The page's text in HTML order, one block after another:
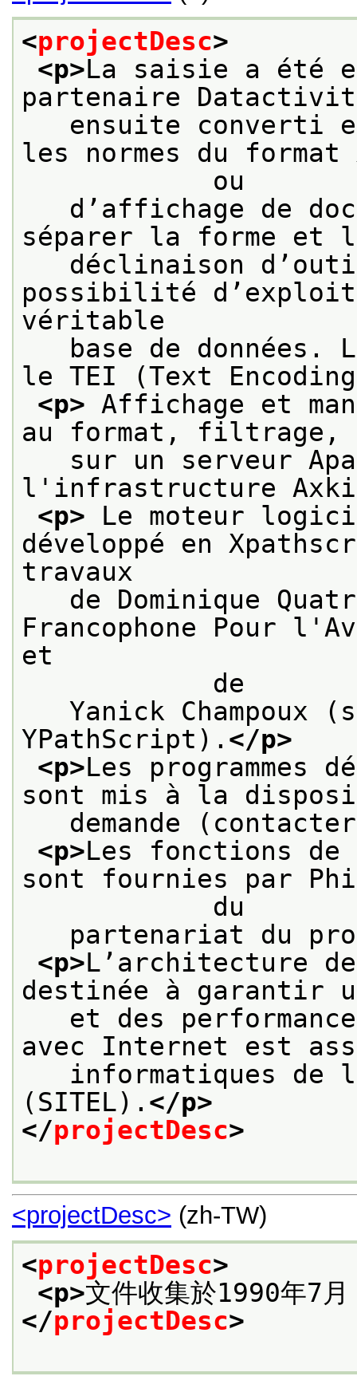
<projectDesc>
<p>La saisie a été
partenaire
ensuite converti et
les normes du format
            ou
d’affichage de
séparer la forme et
déclinaison
possibilité
véritable
base de données.
le TEI (Text
<p> Affichage et
au format, filtrage,
sur un serveur
l'infrastructure
<p> Le moteur
développé en
travaux
de Dominique
Francophone Pour
et
            de
Yanick Champoux
YPathScript). </p>
<p>Les programmes
sont mis à la
demande
<p>Les fonctions
sont fournies par
            du
partenariat du
<p>L’architecture
destinée à garantir
et des
avec Internet est
informatiques de
(SITEL). </p>
</projectDesc>
<projectDesc> (zh-TW)
<projectDesc>
<p>文件收集於1990年7
</projectDesc>